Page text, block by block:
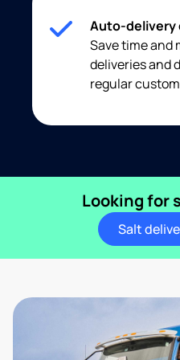
Auto-delivery
Save time and
deliveries and
regular
Looking for
Salt